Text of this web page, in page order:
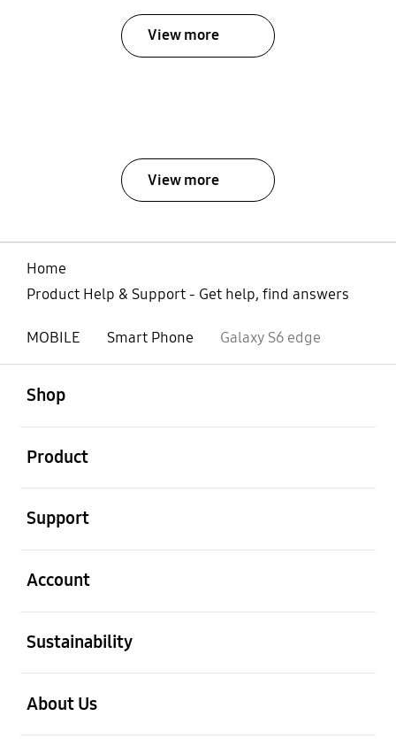
View more
View more
Home
Product Help & Support - Get help, find answers
MOBILE Smart Phone Galaxy S6 edge
Shop
Product
Support
Account
Sustainability
About Us